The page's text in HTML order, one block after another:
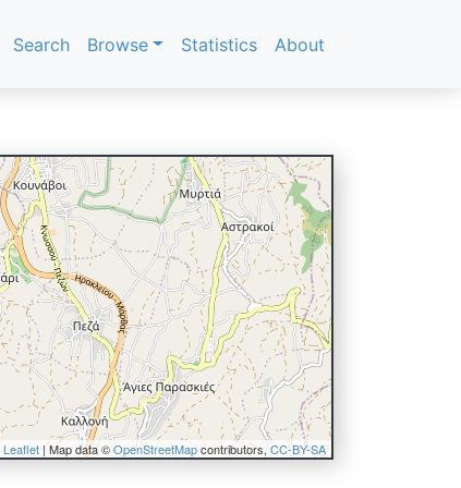
Search Browse Statistics About
Leaflet | Map data ©OpenStreetMapcontributors, CC-BY-SA